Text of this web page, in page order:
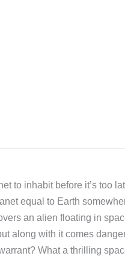
to inhabit before it’s too
equal to Earth
an alien floating in
along with it comes
What a thrilling